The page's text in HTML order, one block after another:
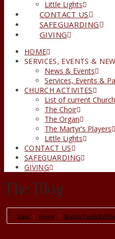
Little Lights
CONTACT US
SAFEGUARDING
GIVING
HOME
SERVICES, EVENTS &
News & Events
Services, Events &
CHURCH ACTIVITES
List of current
The Choir
The Organ
The Martyr’s Players
Little Lights
CONTACT US
SAFEGUARDING
GIVING
The Blog
Home Events Regular Parish Hall